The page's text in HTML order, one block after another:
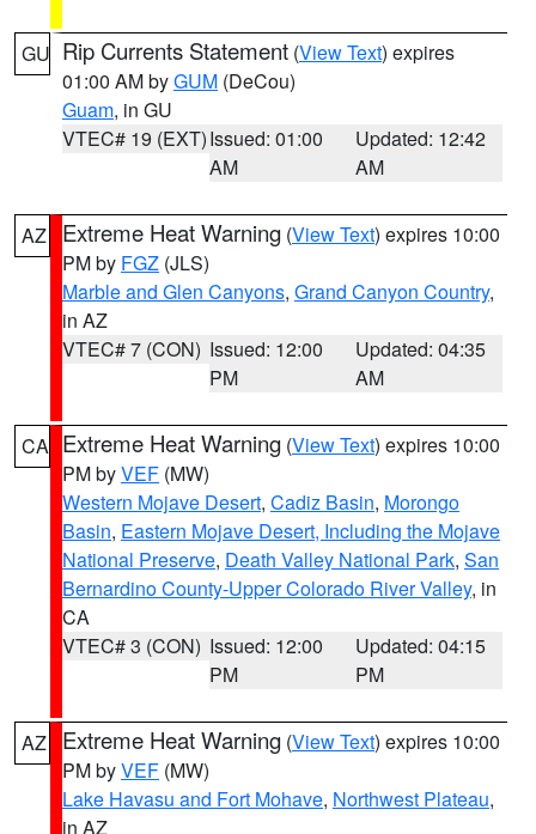
GU Rip Currents Statement (View Text) expires
01:00 AM byGUM (DeCou)
Guam, in GU
VTEC# 19 (EXT)Issued: 01:00
AM
Updated: 12:42
AM
AZ Extreme Heat Warning (View Text) expires 10:00
PM by FGZ (JLS)
Marble and Glen Canyons, Grand Canyon Country,
in AZ
VTEC# 7 (CON) Issued: 12:00
PM
Updated: 04:35
AM
CA Extreme Heat Warning (View Text) expires 10:00
PM byVEF (MW)
Western Mojave Desert, Cadiz Basin, Morongo
Basin, Eastern Mojave Desert, Including the Mojave
National Preserve, Death Valley National Park, San
Bernardino County-Upper Colorado River Valley, in
CA
VTEC# 3 (CON) Issued: 12:00
PM
Updated: 04:15
PM
AZ Extreme Heat Warning (View Text) expires 10:00
PM byVEF (MW)
Lake Havasu and Fort Mohave, Northwest Plateau,
in AZ